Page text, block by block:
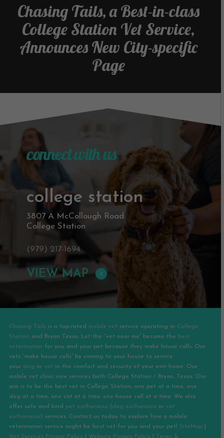
Chasing Tails, a Best-in-class
College Station Vet Service,
Announces New City-specific
Page
connect with us
college station
3807 A McCollough Road
College Station
(979) 217-1694
VIEW MAP
Chasing Tails is a top-rated mobile vet service operating in College
Station and Bryan Texas. Let the “vet near me” become the best
veterinarian for you and your pet because they make house calls. Our
vets “make house calls” by coming to your house to service
your dog or cat in the comfort and security of your own home. Our
mobile vet clinic now services both College Station / Bryan, Texas. Our
aim is to be the best vet in College Station, one pet at a time, one
dog at a time, one cat at a time, one house call at a time. We also
offer safe and kind pet euthanasia (dog euthanasia or cat
euthanasia) services. Contact us today to explore how a mobile
veterinarian service might be best vet for you and your pet! SiteMap
Vet Services Privacy Policy
Website Privacy Policy Terms &